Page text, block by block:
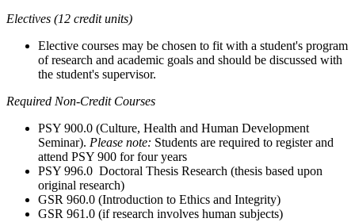
Electives (12 credit units)
Elective courses may be chosen to fit with a student's program
of research and academic goals and should be discussed with
the student's supervisor.
Required Non-Credit Courses
PSY 900.0 (Culture, Health and Human Development
Seminar). Please note: Students are required to register and
attend PSY 900 for four years
PSY 996.0 Doctoral Thesis Research (thesis based upon
original research)
GSR 960.0 (Introduction to Ethics and Integrity)
GSR 961.0 (if research involves human subjects)